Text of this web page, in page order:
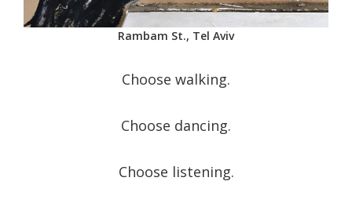
Rambam St., Tel Aviv
Choose walking.
Choose dancing.
Choose listening.